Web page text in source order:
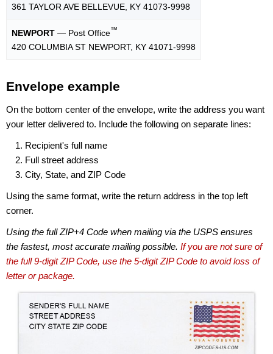
361 TAYLOR AVE BELLEVUE, KY 41073-9998
NEWPORT — Post Office™
420 COLUMBIA ST NEWPORT, KY 41071-9998
Envelope example
On the bottom center of the envelope, write the address you want
your letter delivered to. Include the following on separate lines:
Recipient's full name
Full street address
City, State, and ZIP Code
Using the same format, write the return address in the top left
corner.
Using the full ZIP+4 Code when mailing via the USPS ensures
the fastest, most accurate mailing possible. If you are not sure of
the full 9-digit ZIP Code, use the 5-digit ZIP Code to avoid loss of
letter or package.